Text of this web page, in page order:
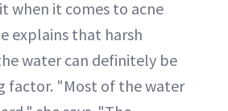
when it comes to acne
explains that harsh
water can definitely be
factor. "Most of the water